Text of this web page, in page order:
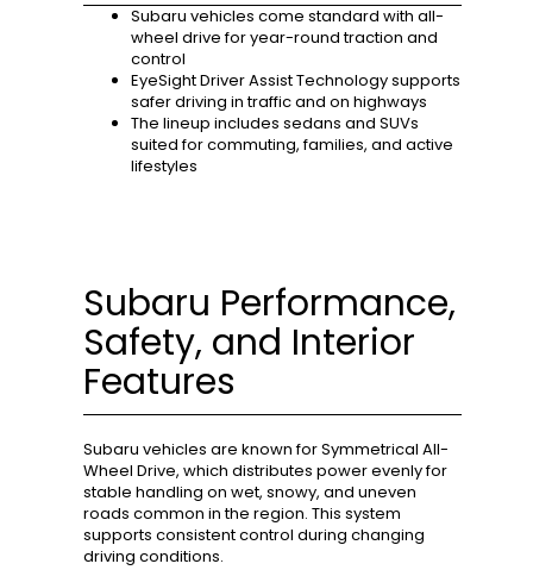
Subaru vehicles come standard with all-
wheel drive for year-round traction and
control
EyeSight Driver Assist Technology supports
safer driving in traffic and on highways
The lineup includes sedans and SUVs
suited for commuting, families, and active
lifestyles
Subaru Performance,
Safety, and Interior
Features
Subaru vehicles are known for Symmetrical All-
Wheel Drive, which distributes power evenly for
stable handling on wet, snowy, and uneven
roads common in the region. This system
supports consistent control during changing
driving conditions.